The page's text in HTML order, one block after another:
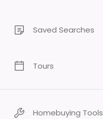
Saved Searches
Tours
Homebuying Tools